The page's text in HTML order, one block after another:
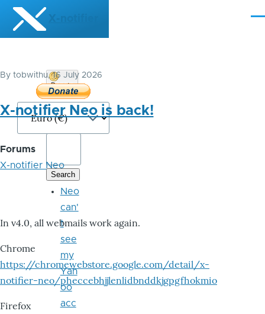
Skip to main content
X-notifier
By tobwithu, 16 July 2026
X-notifier Neo is back!
Forums
X-notifier Neo
In v4.0, all webmails work again.
Chrome
https://chromewebstore.google.com/detail/x-
notifier-neo/pheccebhjjlenlidbnddkjgpgfhokmio
Firefox
Donate
Bitcoin
Neo
can'
t
see
my
Yah
oo
acc